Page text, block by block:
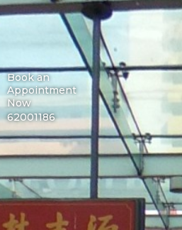
Book an
Appointment
Now
62001186